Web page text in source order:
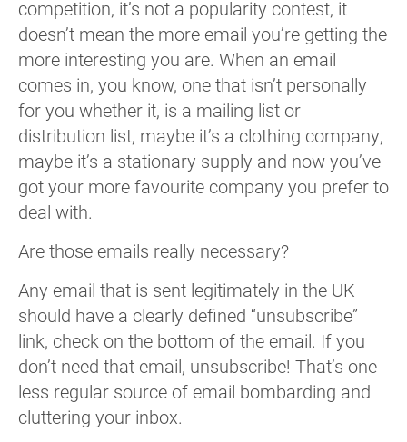
competition, it’s not a popularity contest, it
doesn’t mean the more email you’re getting the
more interesting you are. When an email
comes in, you know, one that isn’t personally
for you whether it, is a mailing list or
distribution list, maybe it’s a clothing company,
maybe it’s a stationary supply and now you’ve
got your more favourite company you prefer to
deal with.
Are those emails really necessary?
Any email that is sent legitimately in the UK
should have a clearly defined “unsubscribe”
link, check on the bottom of the email. If you
don’t need that email, unsubscribe! That’s one
less regular source of email bombarding and
cluttering your inbox.